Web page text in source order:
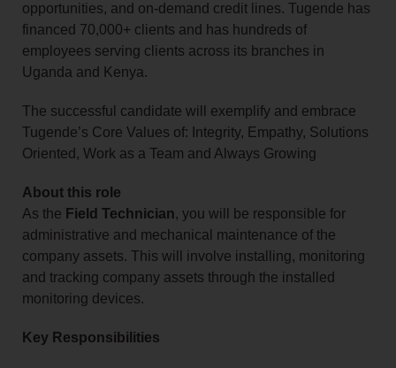
opportunities, and on‑demand credit lines. Tugende has
financed 70,000+ clients and has hundreds of
employees serving clients across its branches in
Uganda and Kenya.
The successful candidate will exemplify and embrace
Tugende’s Core Values of: Integrity, Empathy, Solutions
Oriented, Work as a Team and Always Growing
About this role
As the Field Technician, you will be responsible for
administrative and mechanical maintenance of the
company assets. This will involve installing, monitoring
and tracking company assets through the installed
monitoring devices.
Key Responsibilities